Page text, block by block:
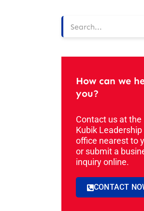
How can we
you?
Contact us at the
Kubik Leadership
office nearest to
or submit a
inquiry online.
CONTACT